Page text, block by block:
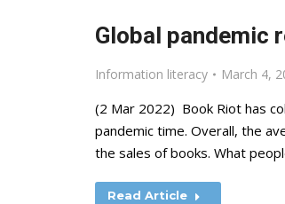
Global pandemic
Information literacy March 4,
(2 Mar 2022) Book Riot has
pandemic time. Overall, the
the sales of books. What
Read Article